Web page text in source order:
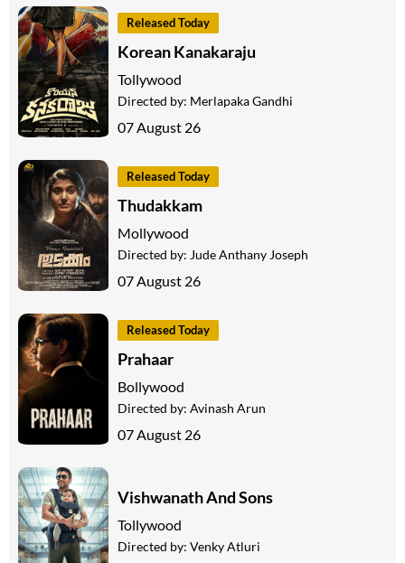
Released Today
Korean Kanakaraju
Tollywood
Directed by: Merlapaka Gandhi
07 August 26
Released Today
Thudakkam
Mollywood
Directed by: Jude Anthany Joseph
07 August 26
Released Today
Prahaar
Bollywood
Directed by: Avinash Arun
07 August 26
Vishwanath And Sons
Tollywood
Directed by: Venky Atluri